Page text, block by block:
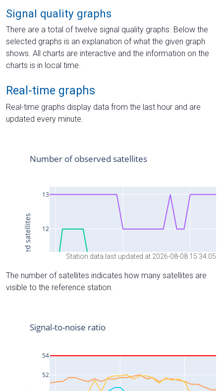
Signal quality graphs
There are a total of twelve signal quality graphs. Below the
selected graphs is an explanation of what the given graph
shows. All charts are interactive and the information on the
charts is in local time.
Real-time graphs
Real-time graphs display data from the last hour and are
updated every minute.
Station data last updated at 2026-08-08 15:34:05
The number of satellites indicates how many satellites are
visible to the reference station.